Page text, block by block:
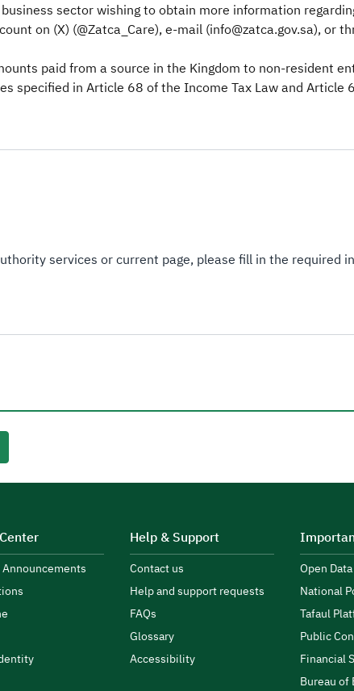
sector wishing to obtain more information
on (X) (@Zatca_Care), e-mail (info@zatca.gov.sa), or
paid from a source in the Kingdom to non-resident
specified in Article 68 of the Income Tax Law and Article
services or current page, please fill in the required
Help & Support
Contact us
Help and support requests
FAQs
Glossary
Accessibility
Open
National
Tafaul
Public
Financial
Bureau of